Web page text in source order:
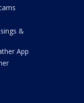
&
App